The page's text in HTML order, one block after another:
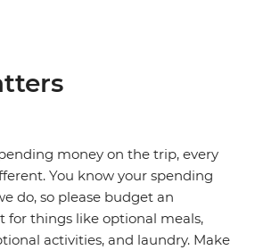
money on the trip, every
You know your spending
do, so please budget an
for things like optional meals,
activities, and laundry. Make